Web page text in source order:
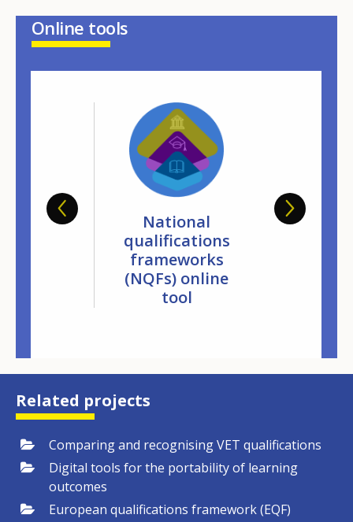
Online tools
National
qualifications
frameworks
(NQFs) online
tool
Related projects
Comparing and recognising VET qualifications
Digital tools for the portability of learning
outcomes
European qualifications framework (EQF)